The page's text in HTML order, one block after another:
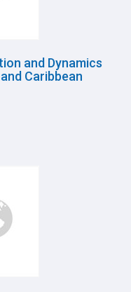
and Dynamics
Caribbean